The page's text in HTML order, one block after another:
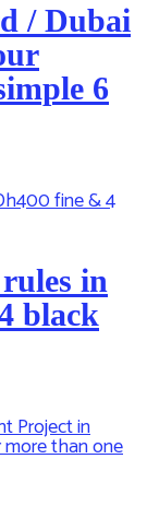
/ Dubai
6
in
black